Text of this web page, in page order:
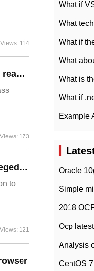
Views: 114
The world's first 2nm mobile chip: Samsung Exynos 2600 is ready for mass production.
Views: 173
Disney Agrees to Pay $10 Million to Settle with FTC over Alleged Child Data Collection Using YouTube Animations
to
Views: 121
What is
Oracle
Simple
CentOS